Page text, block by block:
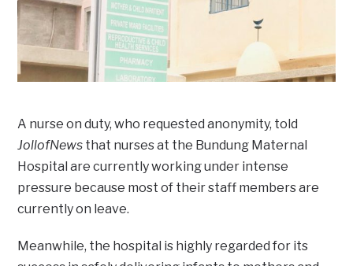
A nurse on duty, who requested anonymity, told
JollofNews that nurses at the Bundung Maternal
Hospital are currently working under intense
pressure because most of their staff members are
currently on leave.
Meanwhile, the hospital is highly regarded for its